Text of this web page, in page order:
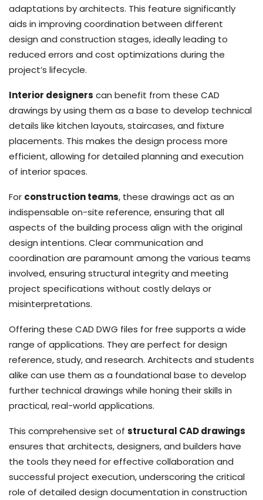
adaptations by architects. This feature significantly
aids in improving coordination between different
design and construction stages, ideally leading to
reduced errors and cost optimizations during the
project’s lifecycle.
Interior designers can benefit from these CAD
drawings by using them as a base to develop technical
details like kitchen layouts, staircases, and fixture
placements. This makes the design process more
efficient, allowing for detailed planning and execution
of interior spaces.
For construction teams, these drawings act as an
indispensable on-site reference, ensuring that all
aspects of the building process align with the original
design intentions. Clear communication and
coordination are paramount among the various teams
involved, ensuring structural integrity and meeting
project specifications without costly delays or
misinterpretations.
Offering these CAD DWG files for free supports a wide
range of applications. They are perfect for design
reference, study, and research. Architects and students
alike can use them as a foundational base to develop
further technical drawings while honing their skills in
practical, real-world applications.
This comprehensive set of structural CAD drawings
ensures that architects, designers, and builders have
the tools they need for effective collaboration and
successful project execution, underscoring the critical
role of detailed design documentation in construction